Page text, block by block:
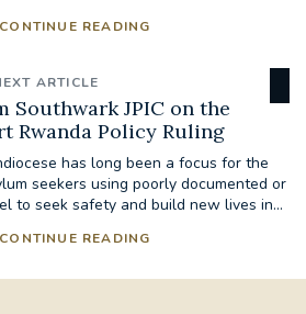
CONTINUE READING
ARTICLE
Southwark JPIC on the
Rwanda Policy Ruling
has long been a focus for the
seekers using poorly documented or
to seek safety and build new lives in...
CONTINUE READING